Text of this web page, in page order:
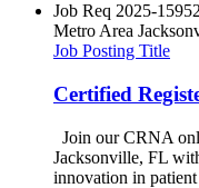
Job Req 2025-15952
Metro Area
Job Posting Title
Certified
Join our CRNA
Jacksonville, FL
innovation in patient